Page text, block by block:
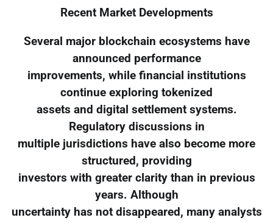
Recent Market Developments
Several major blockchain ecosystems have
announced performance
improvements, while financial institutions
continue exploring tokenized
assets and digital settlement systems.
Regulatory discussions in
multiple jurisdictions have also become more
structured, providing
investors with greater clarity than in previous
years. Although
uncertainty has not disappeared, many analysts